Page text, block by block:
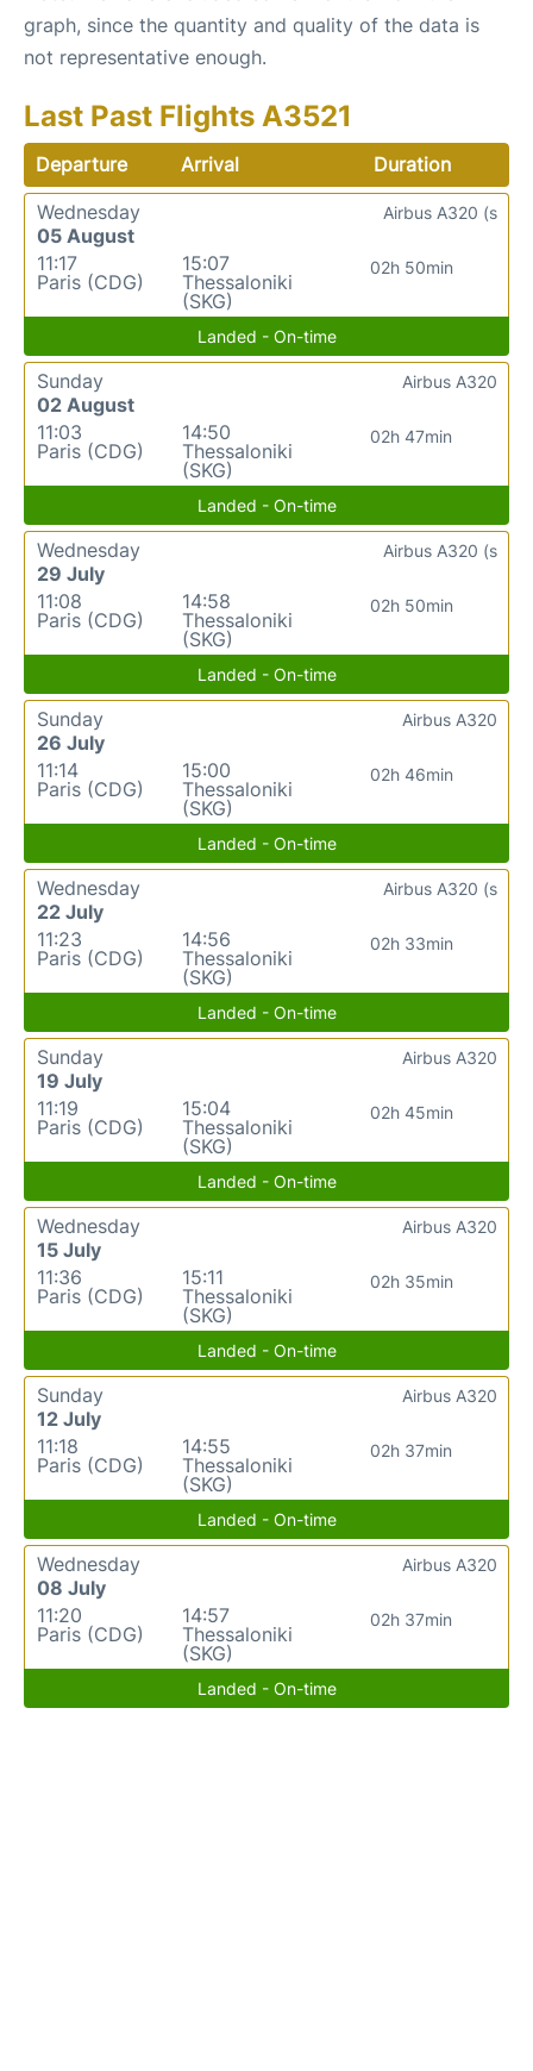
graph, since the quantity and quality of the data is
not representative enough.
Last Past Flights A3521
Departure Arrival
Duration
Wednesday
05 August
11:17
Paris (CDG)
15:07
Thessaloniki
(SKG)
02h 50min
Airbus A320 (s
Landed - On-time
Sunday
02 August
11:03
Paris (CDG)
14:50
Thessaloniki
(SKG)
02h 47min
Airbus A320
Landed - On-time
Wednesday
29 July
11:08
Paris (CDG)
14:58
Thessaloniki
(SKG)
02h 50min
Airbus A320 (s
Landed - On-time
Sunday
26 July
11:14
Paris (CDG)
15:00
Thessaloniki
(SKG)
02h 46min
Airbus A320
Landed - On-time
Wednesday
22 July
11:23
Paris (CDG)
14:56
Thessaloniki
(SKG)
02h 33min
Airbus A320 (s
Landed - On-time
Sunday
19 July
11:19
Paris (CDG)
15:04
Thessaloniki
(SKG)
02h 45min
Airbus A320
Landed - On-time
Wednesday
15 July
11:36
Paris (CDG)
15:11
Thessaloniki
(SKG)
02h 35min
Airbus A320
Landed - On-time
Sunday
12 July
11:18
Paris (CDG)
14:55
Thessaloniki
(SKG)
02h 37min
Airbus A320
Landed - On-time
Wednesday
08 July
11:20
Paris (CDG)
14:57
Thessaloniki
(SKG)
02h 37min
Airbus A320
Landed - On-time